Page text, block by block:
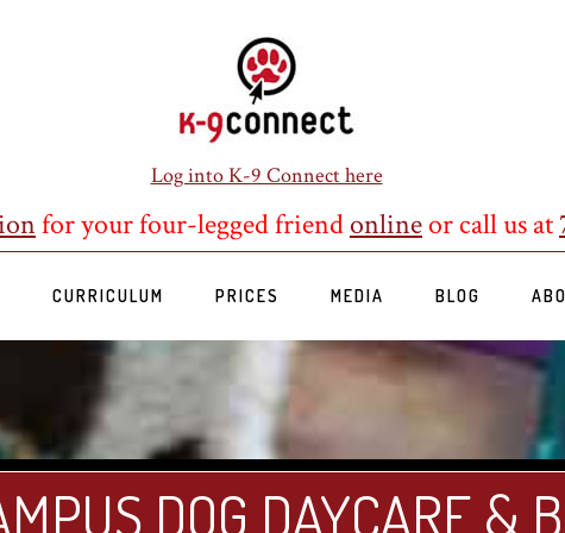
Log into K-9 Connect here
for your four-legged friendonlineor call us at
CURRICULUM PRICES MEDIA BLOG
DOG DAYCARE &